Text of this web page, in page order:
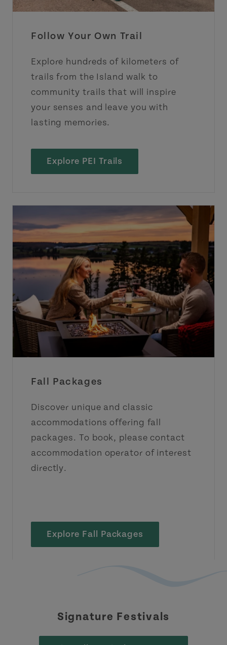
Follow Your Own Trail
Explore hundreds of kilometers of
trails from the Island walk to
community trails that will inspire
your senses and leave you with
lasting memories.
Explore PEI Trails
Fall Packages
Discover unique and classic
accommodations offering fall
packages. To book, please contact
accommodation operator of interest
directly.
Explore Fall Packages
Signature Festivals